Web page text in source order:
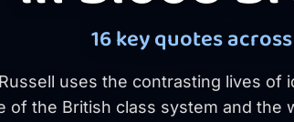
16 key quotes
uses the contrasting lives of
of the British class system and the